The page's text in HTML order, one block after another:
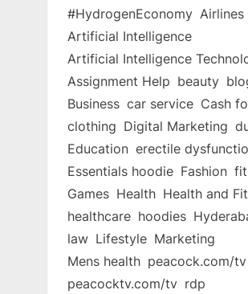
#HydrogenEconomy Airlines
Artificial Intelligence
Artificial Intelligence
Assignment Help beauty
Business car service Cash
clothing Digital Marketing
Education erectile
Essentials hoodie Fashion
Games Health Health and
healthcare hoodies
law Lifestyle Marketing
Mens health peacock.com/tv
peacocktv.com/tv rdp